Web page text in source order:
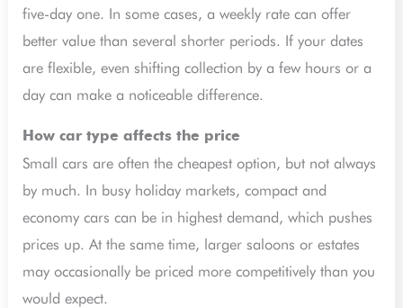
five-day one. In some cases, a weekly rate can offer
better value than several shorter periods. If your dates
are flexible, even shifting collection by a few hours or a
day can make a noticeable difference.
How car type affects the price
Small cars are often the cheapest option, but not always
by much. In busy holiday markets, compact and
economy cars can be in highest demand, which pushes
prices up. At the same time, larger saloons or estates
may occasionally be priced more competitively than you
would expect.